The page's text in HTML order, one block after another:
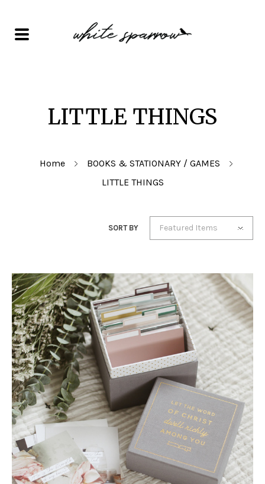
LITTLE THINGS
Home
BOOKS & STATIONARY / GAMES
LITTLE THINGS
SORT BY Featured Items